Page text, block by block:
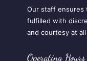
Our staff ensures
fulfilled with
and courtesy at
Operating Hours